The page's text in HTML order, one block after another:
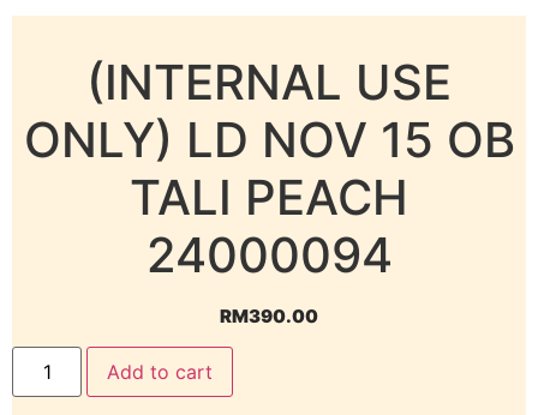
(INTERNAL USE
ONLY) LD NOV 15 OB
TALI PEACH
24000094
RM390.00
Add to cart